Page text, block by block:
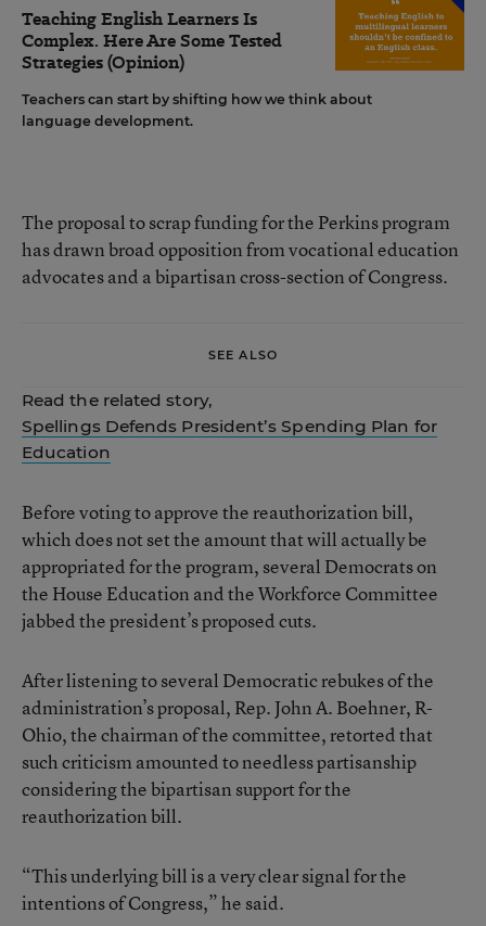
Teaching English Learners Is
Complex. Here Are Some Tested
Strategies (Opinion)
Teachers can start by shifting how we think about
language development.
The proposal to scrap funding for the Perkins program
has drawn broad opposition from vocational education
advocates and a bipartisan cross-section of Congress.
SEE ALSO
Read the related story,
Spellings Defends President’s Spending Plan for
Education
Before voting to approve the reauthorization bill,
which does not set the amount that will actually be
appropriated for the program, several Democrats on
the House Education and the Workforce Committee
jabbed the president’s proposed cuts.
After listening to several Democratic rebukes of the
administration’s proposal, Rep. John A. Boehner, R-
Ohio, the chairman of the committee, retorted that
such criticism amounted to needless partisanship
considering the bipartisan support for the
reauthorization bill.
“This underlying bill is a very clear signal for the
intentions of Congress,” he said.